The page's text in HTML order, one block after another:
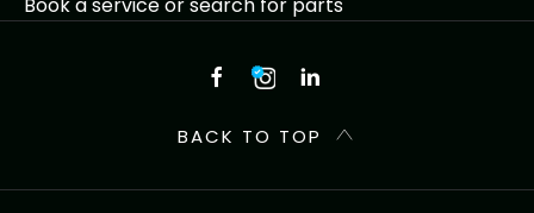
Book a service or search for parts
BACK TO TOP